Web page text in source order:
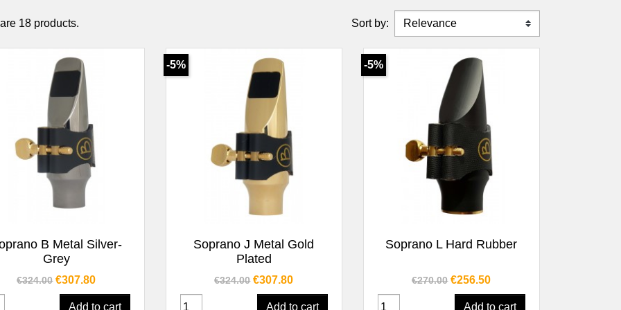
18 products. Sort by:
Quick view
B Metal Silver-
Grey
Regular price
€324.00 Price
€307.80
Add to cart
Quick view
Soprano J Metal Gold
Plated
Regular price
€324.00 Price
€307.80
Add to cart
-5%
Quick view
Soprano L Hard Rubber
Regular price
€270.00 Price
€256.50
Add to cart
-5%